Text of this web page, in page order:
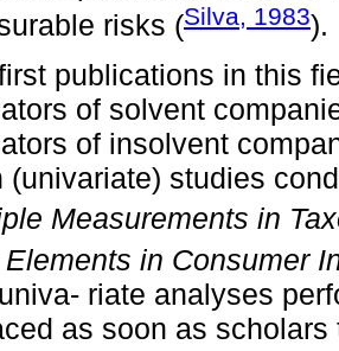
risks (Silva, 1983).
publications in this
of solvent
of insolvent
(univariate) studies
Measurements in
in Consumer
riate analyses
as soon as